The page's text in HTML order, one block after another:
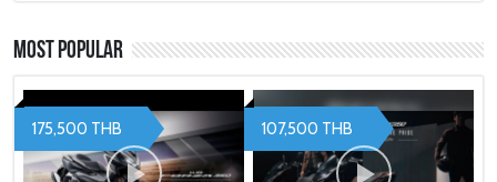
Most Popular
175,500 THB 107,500 THB